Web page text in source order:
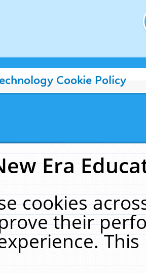
Cookie Policy
Era
cookies
their